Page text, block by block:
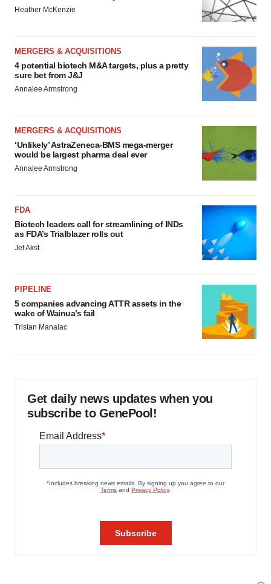
Heather McKenzie
MERGERS & ACQUISITIONS
4 potential biotech M&A targets, plus a pretty
sure bet from J&J
Annalee Armstrong
MERGERS & ACQUISITIONS
‘Unlikely’ AstraZeneca-BMS mega-merger
would be largest pharma deal ever
Annalee Armstrong
FDA
Biotech leaders call for streamlining of INDs
as FDA’s Trialblazer rolls out
Jef Akst
PIPELINE
5 companies advancing ATTR assets in the
wake of Wainua’s fail
Tristan Manalac
Get daily news updates when you
subscribe to GenePool!